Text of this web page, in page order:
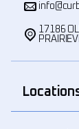
17186